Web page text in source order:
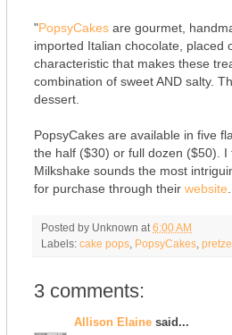
"PopsyCakes are gourmet,
imported Italian chocolate, placed
characteristic that makes these
combination of sweet AND salty.
dessert.
PopsyCakes are available in five
the half ($30) or full dozen ($50). I
Milkshake sounds the most
for purchase through their website
Posted by Unknown at 6:00 AM
Labels: cake pops PopsyCakes
3 comments:
Allison Elaine said...